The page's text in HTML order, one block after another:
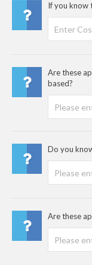
If you know
Are these
based?
Do you
Are these